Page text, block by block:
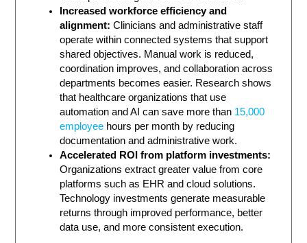
Increased workforce efficiency and
alignment:Clinicians and administrative staff
operate within connected systems that support
shared objectives. Manual work is reduced,
coordination improves, and collaboration across
departments becomes easier. Research shows
that healthcare organizations that use
automation and AI can save more than 15,000
employee hours per month by reducing
documentation and administrative work.
Accelerated ROI from platform investments:
Organizations extract greater value from core
platforms such as EHR and cloud solutions.
Technology investments generate measurable
returns through improved performance, better
data use, and more consistent execution.